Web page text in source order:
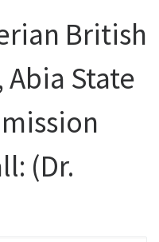
British
Abia State
(Dr.